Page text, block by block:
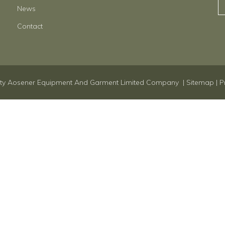
News
Contact
Aosener Equipment And Garment Limited Company | Sitemap |